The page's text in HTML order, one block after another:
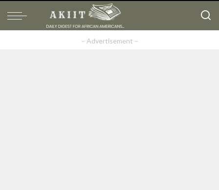
– Advertisement –